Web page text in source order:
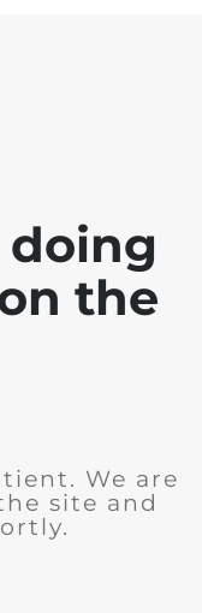
doing
the
We are
site and